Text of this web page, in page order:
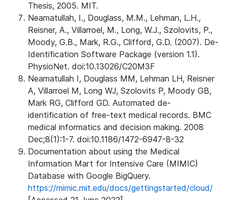
Thesis, 2005. MIT.
Neamatullah, I., Douglass, M.M., Lehman, L.H.,
Reisner, A., Villarroel, M., Long, W.J., Szolovits, P.,
Moody, G.B., Mark, R.G., Clifford, G.D. (2007). De-
Identification Software Package (version 1.1).
PhysioNet. doi:10.13026/C20M3F
Neamatullah I, Douglass MM, Lehman LH, Reisner
A, Villarroel M, Long WJ, Szolovits P, Moody GB,
Mark RG, Clifford GD. Automated de-
identification of free-text medical records. BMC
medical informatics and decision making. 2008
Dec;8(1):1-7. doi:10.1186/1472-6947-8-32
Documentation about using the Medical
Information Mart for Intensive Care (MIMIC)
Database with Google BigQuery.
https://mimic.mit.edu/docs/gettingstarted/cloud/